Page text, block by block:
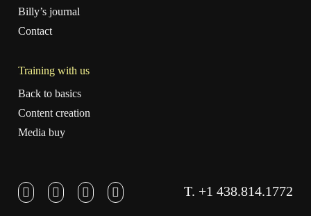
Billy’s journal
Contact
Training with us
Back to basics
Content creation
Media buy
T. +1 438.814.1772